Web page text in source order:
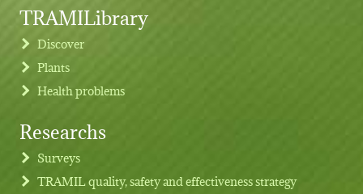
Footer menu
TRAMILibrary
Discover
Plants
Health problems
Researchs
Surveys
TRAMIL quality, safety and effectiveness strategy